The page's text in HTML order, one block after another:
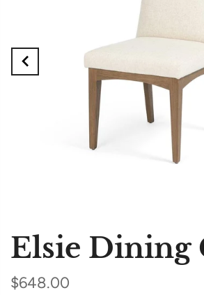
Elsie Dining
$648.00